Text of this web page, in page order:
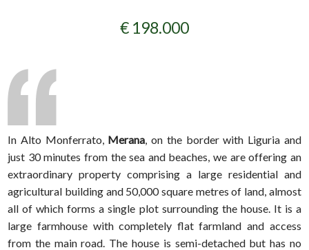
€ 198.000
In Alto Monferrato, Merana, on the border with Liguria and
just 30 minutes from the sea and beaches, we are offering an
extraordinary property comprising a large residential and
agricultural building and 50,000 square metres of land, almost
all of which forms a single plot surrounding the house. It is a
large farmhouse with completely flat farmland and access
from the main road. The house is semi-detached but has no